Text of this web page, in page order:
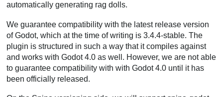
automatically generating rag dolls.
We guarantee compatibility with the latest release version
of Godot, which at the time of writing is 3.4.4-stable. The
plugin is structured in such a way that it compiles against
and works with Godot 4.0 as well. However, we are not able
to guarantee compatibility with with Godot 4.0 until it has
been officially released.